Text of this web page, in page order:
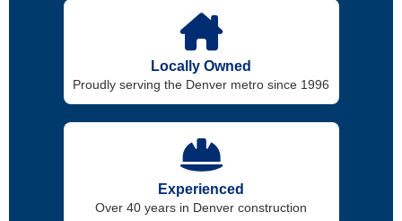
Locally Owned
Proudly serving the Denver metro since 1996
Experienced
Over 40 years in Denver construction